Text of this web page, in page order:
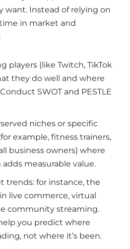
want. Instead of relying on
in market and
players (like Twitch, TikTok
they do well and where
SWOT and PESTLE
niches or specific
example, fitness trainers,
business owners) where
adds measurable value.
trends: for instance, the
live commerce, virtual
community streaming.
you predict where
not where it’s been.